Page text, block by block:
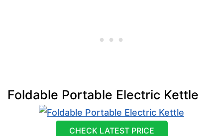
Foldable Portable Electric Kettle
CHECK LATEST PRICE